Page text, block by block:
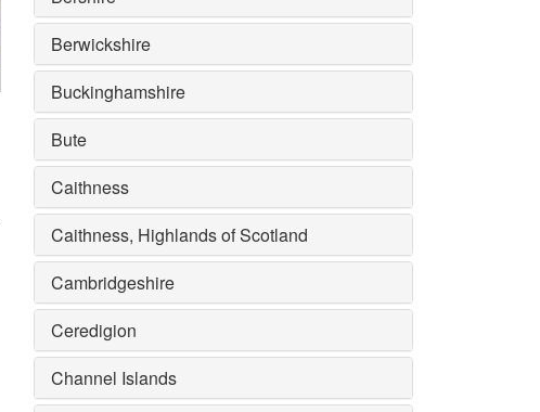
Berwickshire
Buckinghamshire
Bute
Caithness
Caithness, Highlands of Scotland
Cambridgeshire
Ceredigion
Channel Islands